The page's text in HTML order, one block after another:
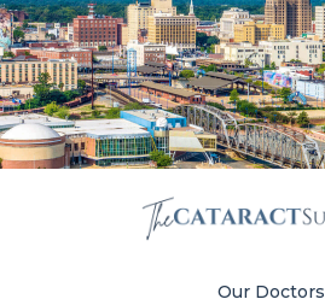
Our Doctors